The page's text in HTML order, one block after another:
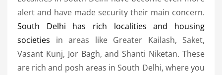
alert and have made security their main concern.
South Delhi has rich localities and housing
societies in areas like Greater Kailash, Saket,
Vasant Kunj, Jor Bagh, and Shanti Niketan. These
are rich and posh areas in South Delhi, where you